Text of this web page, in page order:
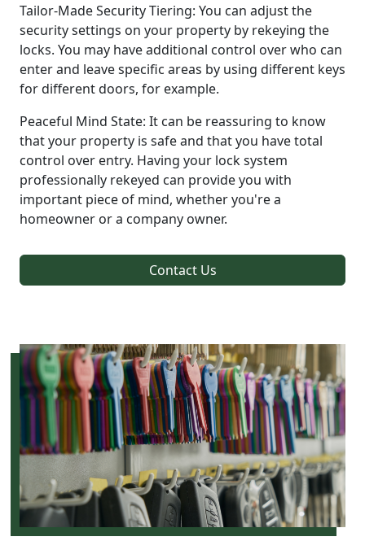
Tailor-Made Security Tiering: You can adjust the
security settings on your property by rekeying the
locks. You may have additional control over who can
enter and leave specific areas by using different keys
for different doors, for example.
Peaceful Mind State: It can be reassuring to know
that your property is safe and that you have total
control over entry. Having your lock system
professionally rekeyed can provide you with
important piece of mind, whether you're a
homeowner or a company owner.
Contact Us